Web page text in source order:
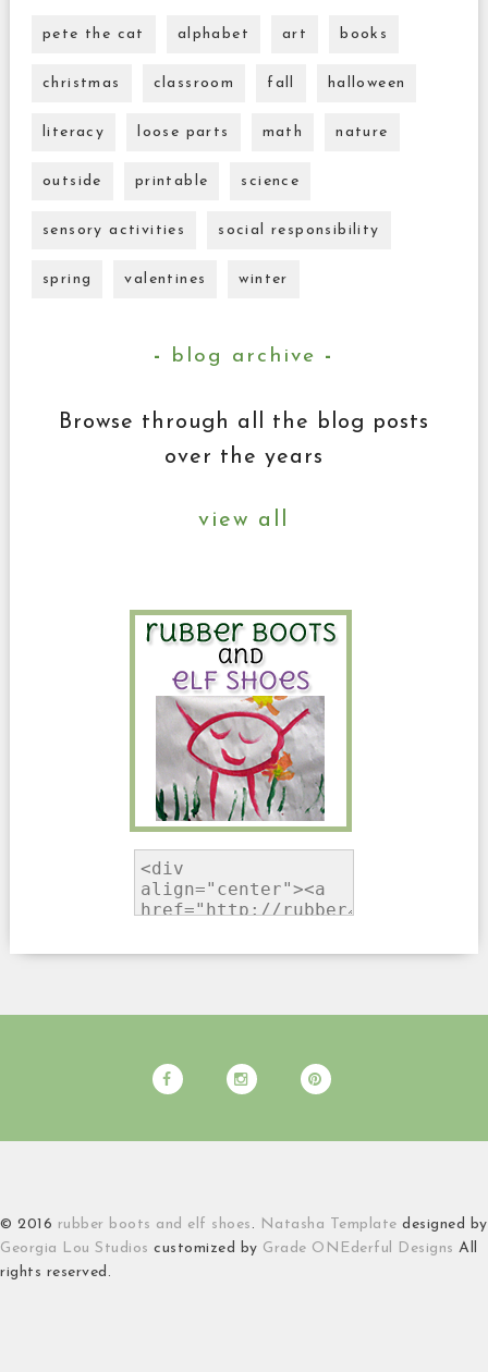
pete the cat alphabet art books
christmas classroom fall halloween
literacy loose parts math nature
outside printable science
sensory activities social responsibility
spring valentines winter
blog archive
Browse through all the blog posts
over the years
view all
© 2016 rubber boots and elf shoes . Natasha Template designed by
Georgia Lou Studios customized by Grade ONEderful Designs All
rights reserved.